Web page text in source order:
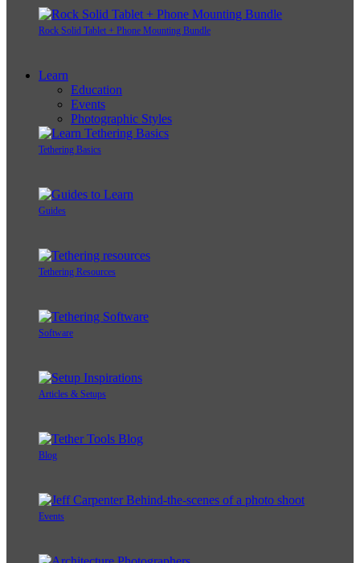
Rock Solid Tablet + Phone Mounting Bundle
Learn
Education
Events
Photographic Styles
Tethering Basics
Guides
Tethering Resources
Software
Articles & Setups
Blog
Events